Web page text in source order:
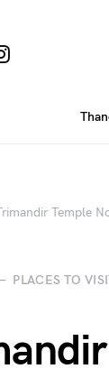
Temple
PLACES TO